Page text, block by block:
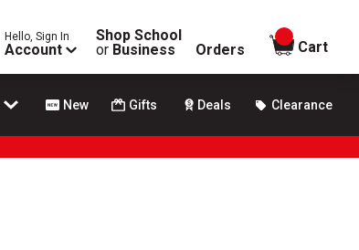
Hello, Sign In
Account
Shop School
or Business Orders
items in
Cart
New Gifts Deals Clearance